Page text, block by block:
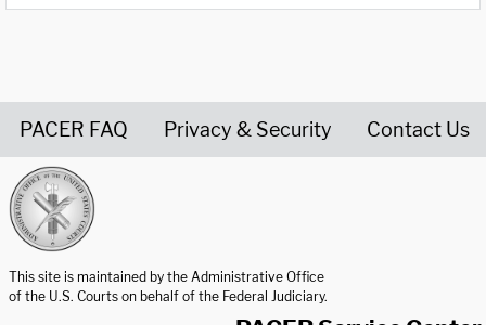
PACER FAQ Privacy & Security Contact Us
This site is maintained by the Administrative Office
of the U.S. Courts on behalf of the Federal Judiciary.